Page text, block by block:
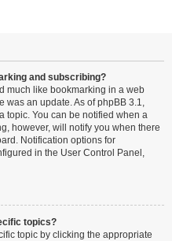
and subscribing?
much like bookmarking in a web
was an update. As of phpBB 3.1,
topic. You can be notified when a
however, will notify you when there
Notification options for
in the User Control Panel,
topics?
topic by clicking the appropriate